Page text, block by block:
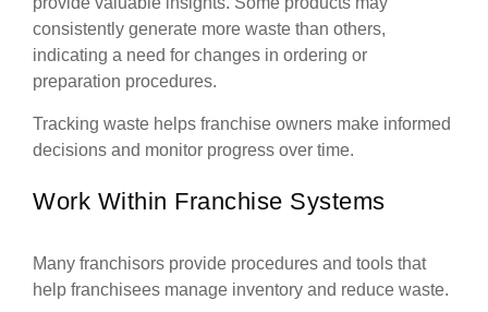
consistently generate more waste than others,
indicating a need for changes in ordering or
preparation procedures.
Tracking waste helps franchise owners make informed
decisions and monitor progress over time.
Work Within Franchise Systems
Many franchisors provide procedures and tools that
help franchisees manage inventory and reduce waste.